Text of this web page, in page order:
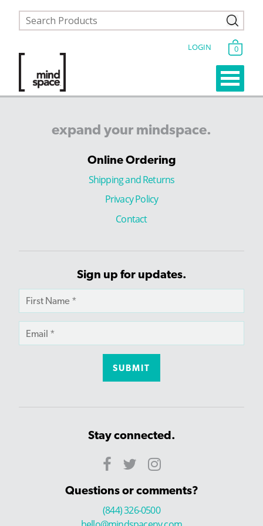
LOGIN 0
expand your mindspace.
Online Ordering
Shipping and Returns
Privacy Policy
Contact
Sign up for updates.
Stay connected.
Questions or comments?
(844) 326-0500